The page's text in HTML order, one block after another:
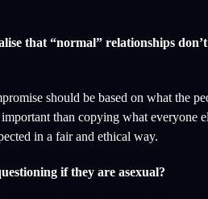
that “normal” relationships
should be based on what the
than copying what everyone
in a fair and ethical way.
if they are asexual?